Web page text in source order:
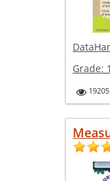
Grade:
19205